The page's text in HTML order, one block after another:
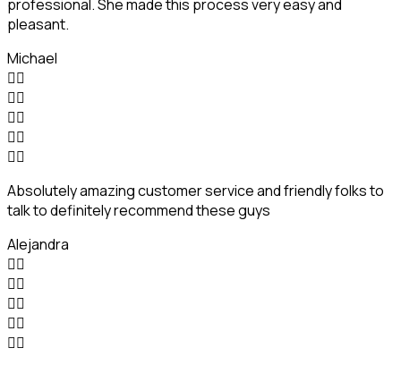
professional. She made this process very easy and
pleasant.
Michael





Absolutely amazing customer service and friendly folks to
talk to definitely recommend these guys
Alejandra




